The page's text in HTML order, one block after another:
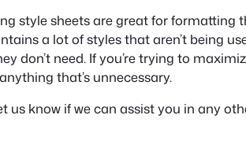
style sheets are great for formatting
a lot of styles that aren’t being
don’t need. If you’re trying to
that’s unnecessary.
us know if we can assist you in any